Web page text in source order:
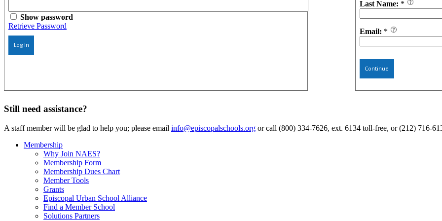
Show password
Retrieve Password
Log In
Last Name: *
Email: *
Continue
Still need assistance?
A staff member will be glad to help you; please email info@episcopalschools.org or call (800) 334-7626, ext. 6134 toll-free, or (212) 716-
Membership
Why Join NAES?
Membership Form
Membership Dues Chart
Member Tools
Grants
Episcopal Urban School Alliance
Find a Member School
Solutions Partners